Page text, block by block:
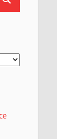
Search